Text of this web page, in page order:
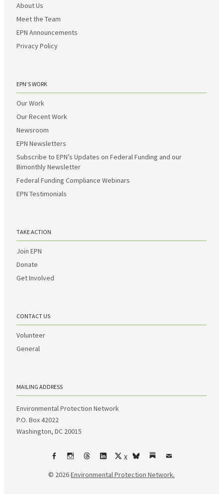
About Us
Meet the Team
EPN Announcements
Privacy Policy
EPN’S WORK
Our Work
Our Recent Work
Newsroom
EPN Newsletters
Subscribe to EPN’s Updates on Federal Funding and our
Bimonthly Newsletter
Federal Funding Compliance Webinars
EPN Testimonials
TAKE ACTION
Join EPN
Donate
Get Involved
CONTACT US
Volunteer
General
MAILING ADDRESS
Environmental Protection Network
P.O. Box 42022
Washington, DC 20015
FacebookInstagram
ThreadsLinkedIn
X
bskySubstack
Email
© 2026Environmental Protection Network.